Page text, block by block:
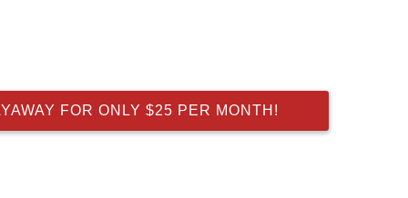
FOR ONLY $25 PER MONTH!